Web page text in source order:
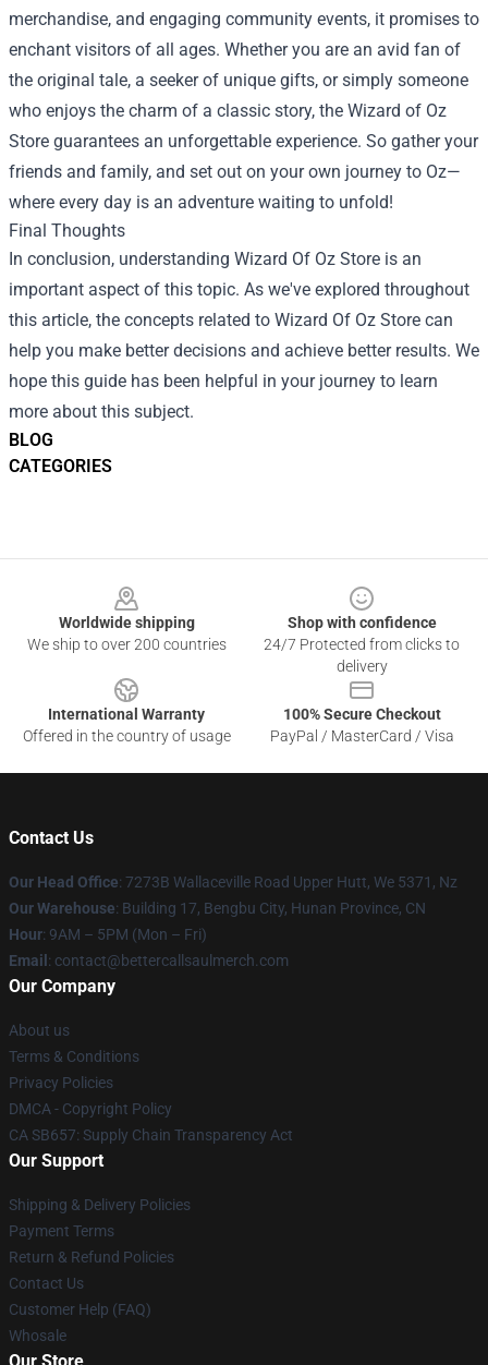
BLOG
CATEGORIES
merchandise, and engaging community events, it promises to
enchant visitors of all ages. Whether you are an avid fan of
the original tale, a seeker of unique gifts, or simply someone
who enjoys the charm of a classic story, the Wizard of Oz
Store guarantees an unforgettable experience. So gather your
friends and family, and set out on your own journey to Oz—
where every day is an adventure waiting to unfold!
Final Thoughts
In conclusion, understanding Wizard Of Oz Store is an
important aspect of this topic. As we've explored throughout
this article, the concepts related to Wizard Of Oz Store can
help you make better decisions and achieve better results. We
hope this guide has been helpful in your journey to learn
more about this subject.
Worldwide shipping
We ship to over 200 countries
Shop with confidence
24/7 Protected from clicks to
delivery
International Warranty
Offered in the country of usage
100% Secure Checkout
PayPal / MasterCard / Visa
Contact Us
Our Head Office: 7273B Wallaceville Road Upper Hutt, We 5371, Nz
Our Warehouse: Building 17, Bengbu City, Hunan Province, CN
Hour: 9AM – 5PM (Mon – Fri)
Email : contact@bettercallsaulmerch.com
Our Company
About us
Terms & Conditions
Privacy Policies
DMCA - Copyright Policy
CA SB657: Supply Chain Transparency Act
Our Support
Shipping & Delivery Policies
Payment Terms
Return & Refund Policies
Contact Us
Customer Help (FAQ)
Whosale